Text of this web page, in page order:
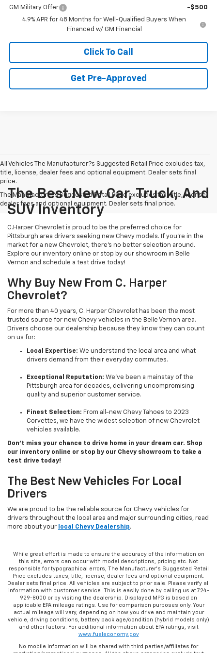
GM Military Offer
-$500
4.9% APR for 48 Months for Well-Qualified Buyers When
Financed w/ GM Financial
Click To Call
Get Pre-Approved
All Vehicles The Manufacturer?s Suggested Retail Price excludes tax,
title, license, dealer fees and optional equipment. Dealer sets final
price.
The Manufacturer's Suggested Retail Price excludes tax, title, license,
dealer fees and optional equipment. Dealer sets final price.
The Best New Car, Truck, And
SUV Inventory
C.Harper Chevrolet is proud to be the preferred choice for
Pittsburgh area drivers seeking new Chevy models. If you’re in the
market for a new Chevrolet, there’s no better selection around.
Explore our inventory online or stop by our showroom in Belle
Vernon and schedule a test drive today!
Why Buy New From C. Harper
Chevrolet?
For more than 40 years, C. Harper Chevrolet has been the most
trusted source for new Chevy vehicles in the Belle Vernon area.
Drivers choose our dealership because they know they can count
on us for:
Local Expertise: We understand the local area and what
drivers demand from their everyday commutes.
Exceptional Reputation: We’ve been a mainstay of the
Pittsburgh area for decades, delivering uncompromising
quality and superior customer service.
Finest Selection: From all-new Chevy Tahoes to 2023
Corvettes, we have the widest selection of new Chevrolet
vehicles available.
Don’t miss your chance to drive home in your dream car. Shop
our inventory online or stop by our Chevy showroom to take a
test drive today!
The Best New Vehicles For Local
Drivers
We are proud to be the reliable source for Chevy vehicles for
drivers throughout the local area and major surrounding cities, read
more about your
local Chevy Dealership.
While great effort is made to ensure the accuracy of the information on
this site, errors can occur with model descriptions, pricing etc. Not
responsible for typographical errors, The Manufacturer’s Suggested Retail
Price excludes taxes, title, license, dealer fees and optional equipment.
Dealer sets final price. All vehicles are subject to prior sale. Please verify all
information with customer service. This is easily done by calling us at 724-
929-8000 or by visiting the dealership. Displayed MPG is based on
applicable EPA mileage ratings. Use for comparison purposes only. Your
actual mileage will vary, depending on how you drive and maintain your
vehicle, driving conditions, battery pack age/condition (hybrid models only)
and other factors. For additional information about EPA ratings, visit
www.fueleconomy.gov
No mobile information will be shared with third parties/affiliates for